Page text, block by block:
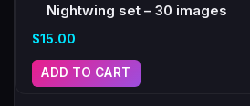
Nightwing set – 30 images
$15.00
ADD TO CART